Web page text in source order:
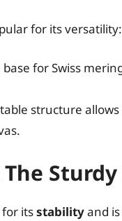
for its versatility:
for Swiss
structure
Sturdy
itsstabilityand